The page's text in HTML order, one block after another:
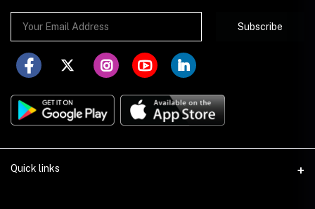
Subscribe
Quick links